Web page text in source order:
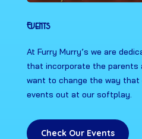
Events
At Furry Murry’s we are
that incorporate the parents
want to change the way
events out at our softplay.
Check Our Events